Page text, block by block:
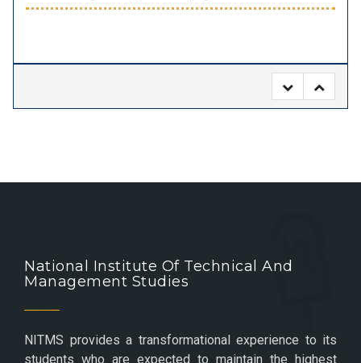
National Institute Of Technical And
Management Studies
NITMS provides a transformational experience to its
students who are expected to maintain the highest